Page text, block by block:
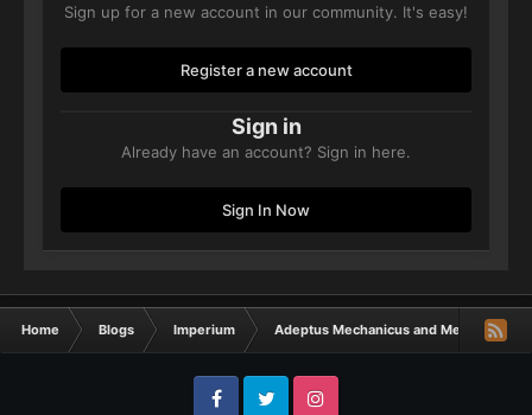
Sign up for a new account in our community. It's easy!
Register a new account
Sign in
Already have an account? Sign in here.
Sign In Now
Home Blogs Imperium Adeptus Mechanicus and Mechanicum